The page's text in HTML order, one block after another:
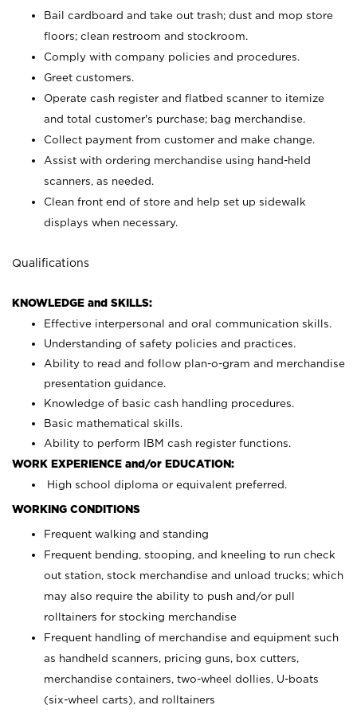
Bail cardboard and take out trash; dust and mop store
floors; clean restroom and stockroom.
Comply with company policies and procedures.
Greet customers.
Operate cash register and flatbed scanner to itemize
and total customer's purchase; bag merchandise.
Collect payment from customer and make change.
Assist with ordering merchandise using hand-held
scanners, as needed.
Clean front end of store and help set up sidewalk
displays when necessary.
Qualifications
KNOWLEDGE and SKILLS:
Effective interpersonal and oral communication skills.
Understanding of safety policies and practices.
Ability to read and follow plan-o-gram and merchandise
presentation guidance.
Knowledge of basic cash handling procedures.
Basic mathematical skills.
Ability to perform IBM cash register functions.
WORK EXPERIENCE and/or EDUCATION:
High school diploma or equivalent preferred.
WORKING CONDITIONS
Frequent walking and standing
Frequent bending, stooping, and kneeling to run check
out station, stock merchandise and unload trucks; which
may also require the ability to push and/or pull
rolltainers for stocking merchandise
Frequent handling of merchandise and equipment such
as handheld scanners, pricing guns, box cutters,
merchandise containers, two-wheel dollies, U-boats
(six-wheel carts), and rolltainers